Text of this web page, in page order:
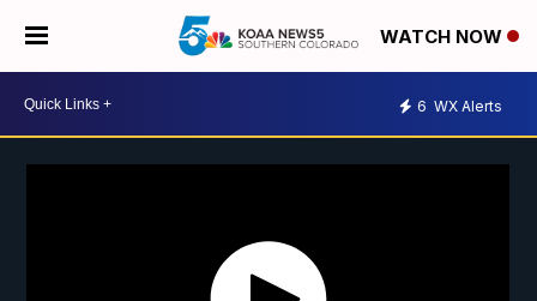
WATCH NOW
6 WX Alerts